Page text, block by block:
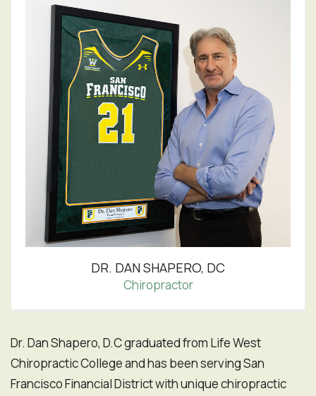
DR. DAN SHAPERO, DC
Chiropractor
Dr. Dan Shapero, D.C graduated from Life West
Chiropractic College and has been serving San
Francisco Financial District with unique chiropractic